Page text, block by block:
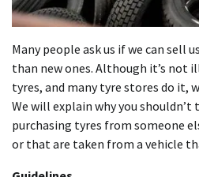
Many people ask us if we can sell
than new ones. Although it’s not
tyres, and many tyre stores do it,
We will explain why you shouldn’t
purchasing tyres from someone
or that are taken from a vehicle